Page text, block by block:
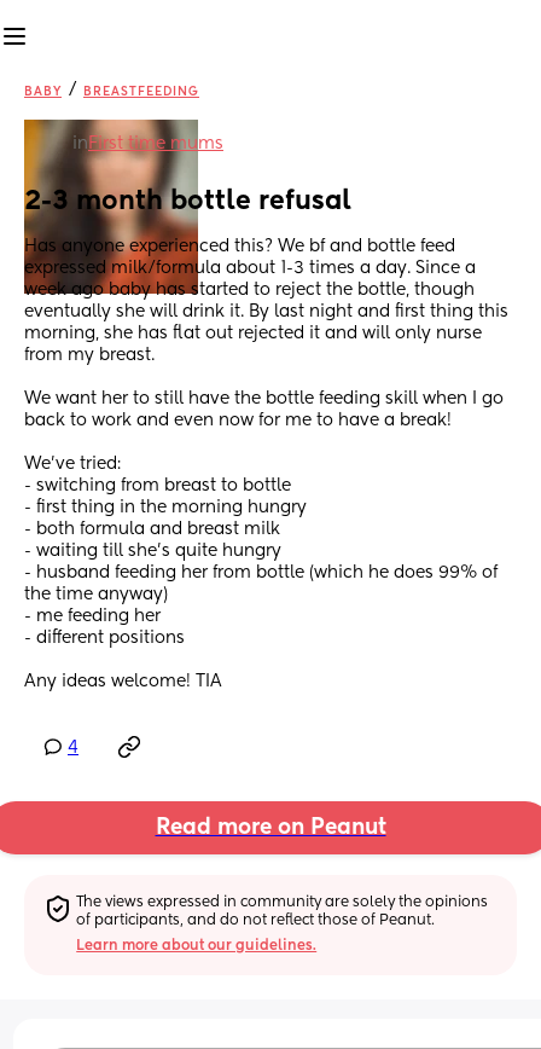
BABY / BREASTFEEDING
in First time mums
2-3 month bottle refusal
Has anyone experienced this? We bf and bottle feed
expressed milk/formula about 1-3 times a day. Since a
week ago baby has started to reject the bottle, though
eventually she will drink it. By last night and first thing this
morning, she has flat out rejected it and will only nurse
from my breast.
We want her to still have the bottle feeding skill when I go
back to work and even now for me to have a break!
We’ve tried:
- switching from breast to bottle
- first thing in the morning hungry
- both formula and breast milk
- waiting till she’s quite hungry
- husband feeding her from bottle (which he does 99% of
the time anyway)
- me feeding her
- different positions
Any ideas welcome! TIA
4
Read more on Peanut
The views expressed in community are solely the opinions
of participants, and do not reflect those of Peanut.
Learn more about our guidelines.